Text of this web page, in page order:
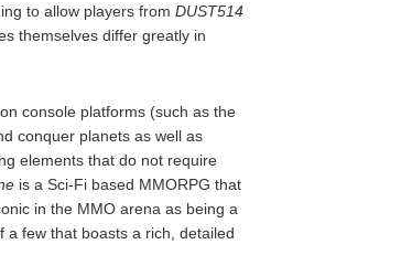
to allow players from DUST514
themselves differ greatly in
console platforms (such as the
conquer planets as well as
elements that do not require
is a Sci-Fi based MMORPG that
in the MMO arena as being a
a few that boasts a rich, detailed